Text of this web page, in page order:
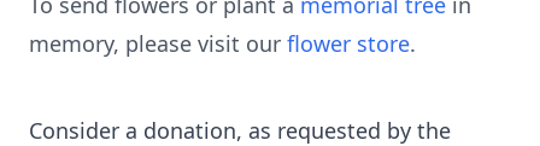
memory, please visit our flower store.
Consider a donation, as requested by the